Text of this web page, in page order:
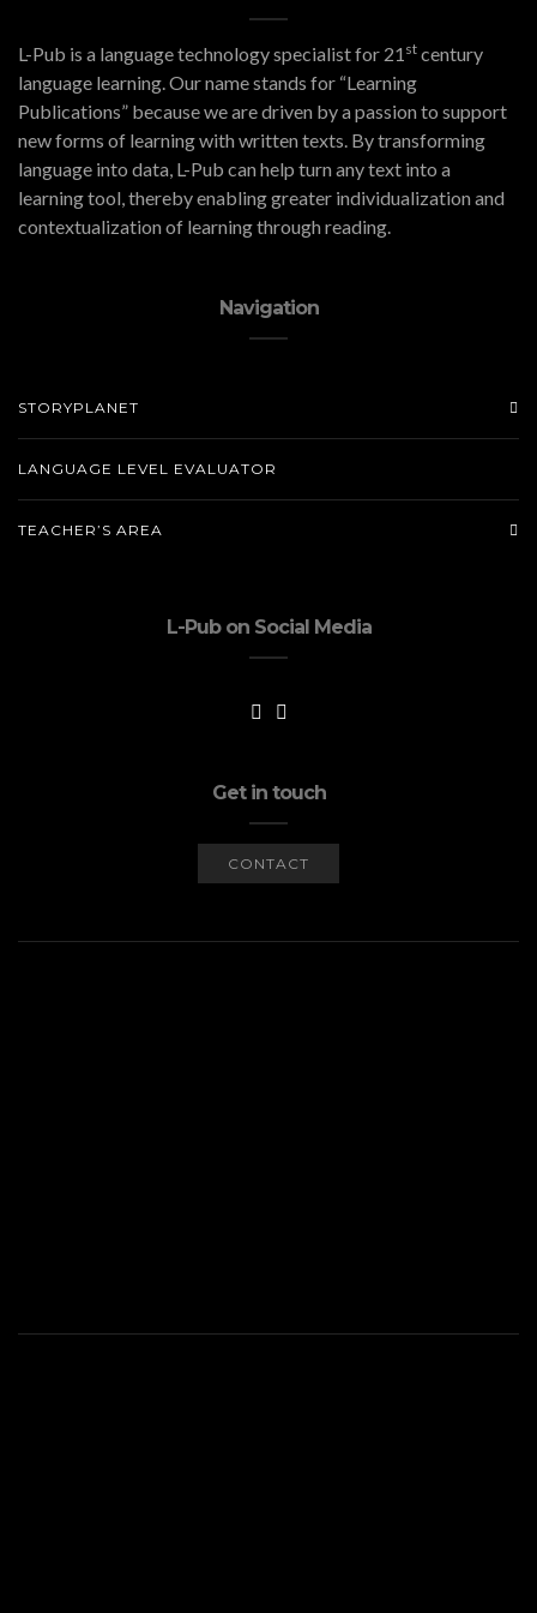
L-Pub is a language technology specialist for 21 st century
language learning. Our name stands for “Learning
Publications” because we are driven by a passion to support
new forms of learning with written texts. By transforming
language into data, L-Pub can help turn any text into a
learning tool, thereby enabling greater individualization and
contextualization of learning through reading.
Navigation
STORYPLANET
LANGUAGE LEVEL EVALUATOR
TEACHER’S AREA
L-Pub on Social Media
Get in touch
CONTACT